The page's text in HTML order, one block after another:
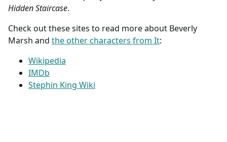
Hidden Staircase.
Check out these sites to read more about Beverly
Marsh and the other characters from It:
Wikipedia
IMDb
Stephin King Wiki